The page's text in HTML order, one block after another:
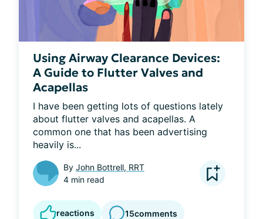
Using Airway Clearance Devices:
A Guide to Flutter Valves and
Acapellas
I have been getting lots of questions lately
about flutter valves and acapellas. A
common one that has been advertising
heavily is...
By John Bottrell, RRT
4 min read
reactions 15comments